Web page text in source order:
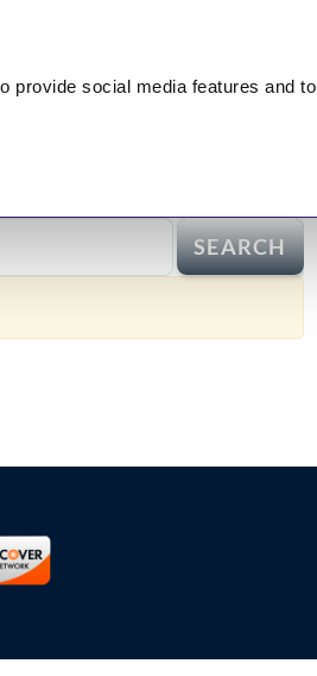
provide social media features and to